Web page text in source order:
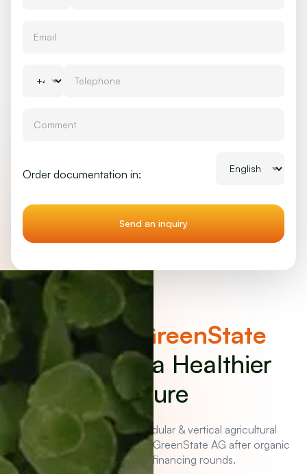
Order documentation in:
Invest inGreenState
Bondsfor a Healthier
Future
Benefit now from the modular & vertical agricultural
solution. Company value of GreenState AG after organic
growth and four financing rounds.